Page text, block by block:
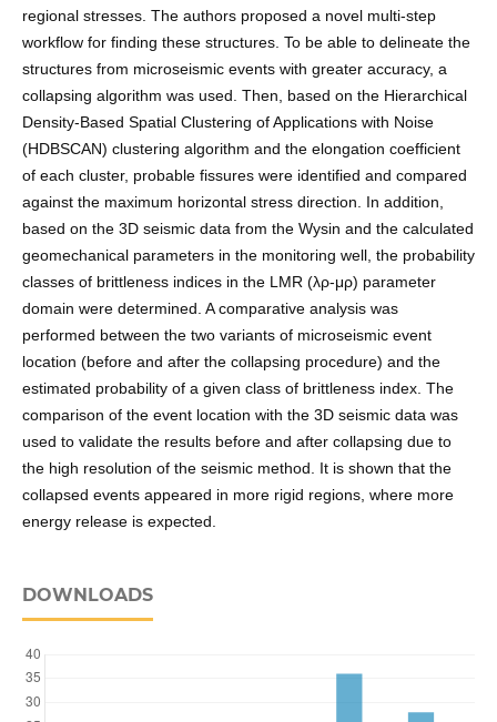
regional stresses. The authors proposed a novel multi-step
workflow for finding these structures. To be able to delineate the
structures from microseismic events with greater accuracy, a
collapsing algorithm was used. Then, based on the Hierarchical
Density-Based Spatial Clustering of Applications with Noise
(HDBSCAN) clustering algorithm and the elongation coefficient
of each cluster, probable fissures were identified and compared
against the maximum horizontal stress direction. In addition,
based on the 3D seismic data from the Wysin and the calculated
geomechanical parameters in the monitoring well, the probability
classes of brittleness indices in the LMR (λρ-μρ) parameter
domain were determined. A comparative analysis was
performed between the two variants of microseismic event
location (before and after the collapsing procedure) and the
estimated probability of a given class of brittleness index. The
comparison of the event location with the 3D seismic data was
used to validate the results before and after collapsing due to
the high resolution of the seismic method. It is shown that the
collapsed events appeared in more rigid regions, where more
energy release is expected.
DOWNLOADS